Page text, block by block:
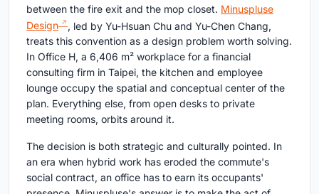
between the fire exit and the mop closet. Minuspluse
Design
, led by Yu-Hsuan Chu and Yu-Chen Chang,
treats this convention as a design problem worth solving.
In Office H, a 6,406 m² workplace for a financial
consulting firm in Taipei, the kitchen and employee
lounge occupy the spatial and conceptual center of the
plan. Everything else, from open desks to private
meeting rooms, orbits around it.
The decision is both strategic and culturally pointed. In
an era when hybrid work has eroded the commute's
social contract, an office has to earn its occupants'